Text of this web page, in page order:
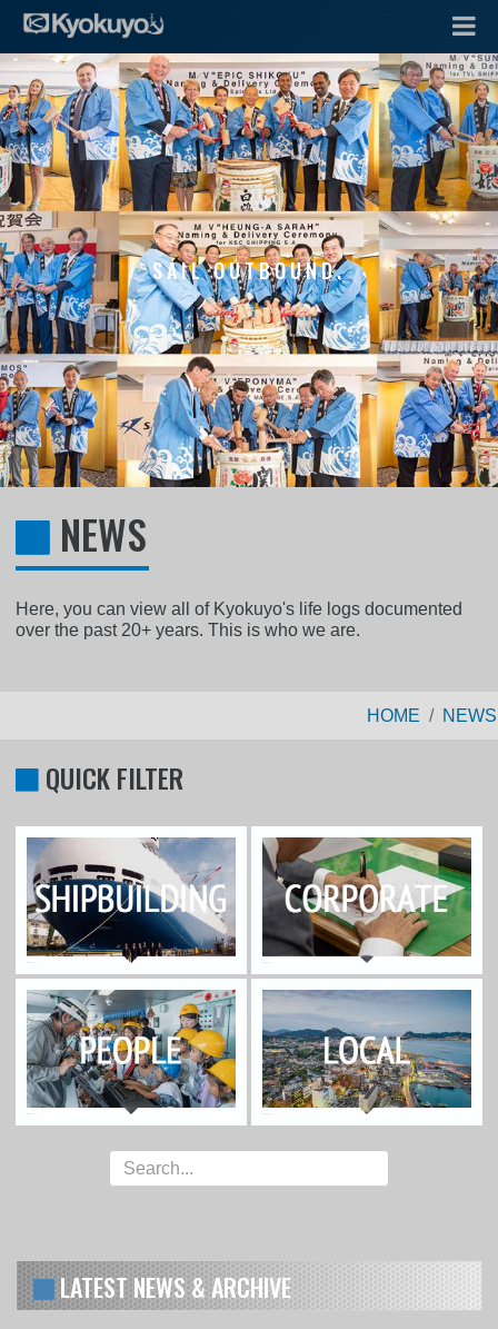
SAIL OUTBOUND.
NEWS
Here, you can view all of Kyokuyo's life logs documented
over the past 20+ years. This is who we are.
HOME NEWS
QUICK FILTER
LATEST NEWS & ARCHIVE